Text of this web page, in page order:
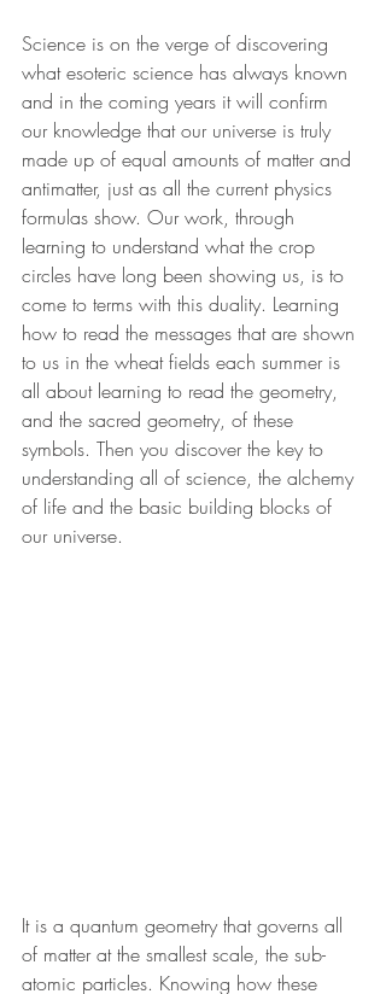
Science is on the verge of discovering
what esoteric science has always known
and in the coming years it will confirm
our knowledge that our universe is truly
made up of equal amounts of matter and
antimatter, just as all the current physics
formulas show. Our work, through
learning to understand what the crop
circles have long been showing us, is to
come to terms with this duality. Learning
how to read the messages that are shown
to us in the wheat fields each summer is
all about learning to read the geometry,
and the sacred geometry, of these
symbols. Then you discover the key to
understanding all of science, the alchemy
of life and the basic building blocks of
our universe.
It is a quantum geometry that governs all
of matter at the smallest scale, the sub-
atomic particles. Knowing how these